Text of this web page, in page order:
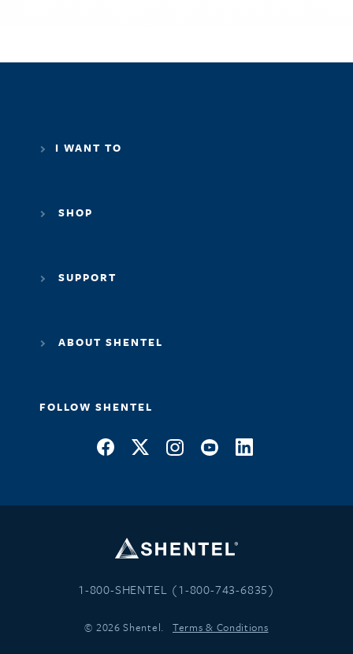
I WANT TO
SHOP
SUPPORT
ABOUT SHENTEL
FOLLOW SHENTEL
1-800-SHENTEL (1-800-743-6835)
© 2026 Shentel. Terms & Conditions